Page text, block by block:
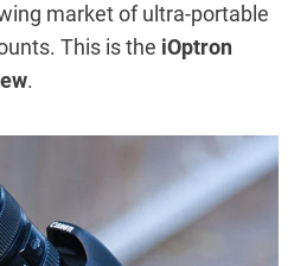
market of ultra-portable
This is the iOptron
.